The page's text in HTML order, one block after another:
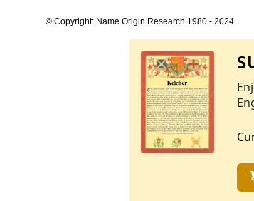
© Copyright: Name Origin Research 1980 - 2024